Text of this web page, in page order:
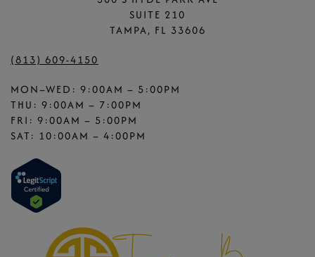
SUITE 210
TAMPA, FL 33606
(813) 609-4150
MON–WED: 9:00AM – 5:00PM
THU: 9:00AM – 7:00PM
FRI: 9:00AM – 5:00PM
SAT: 10:00AM – 4:00PM